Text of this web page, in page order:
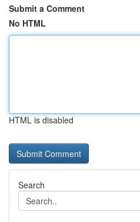
Submit a Comment
No HTML
HTML is disabled
Search